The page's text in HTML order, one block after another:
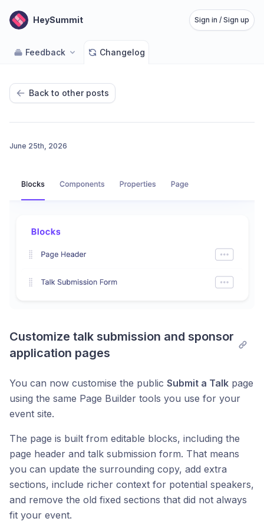
HeySummit Sign in / Sign up
Feedback Changelog
Back to other posts
June 25th, 2026
Customize talk submission and sponsor
application pages
You can now customise the public Submit a Talk page
using the same Page Builder tools you use for your
event site.
The page is built from editable blocks, including the
page header and talk submission form. That means
you can update the surrounding copy, add extra
sections, include richer context for potential speakers,
and remove the old fixed sections that did not always
fit your event.